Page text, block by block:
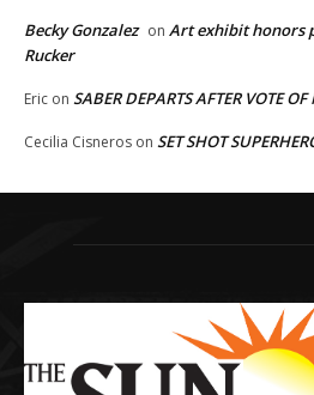
Becky Gonzalez on Art exhibit honors
Rucker
Eric on SABER DEPARTS AFTER VOTE
Cecilia Cisneros on SET SHOT